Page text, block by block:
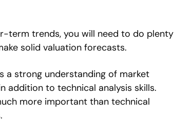
term trends, you will need to do plenty
solid valuation forecasts.
a strong understanding of market
addition to technical analysis skills.
more important than technical